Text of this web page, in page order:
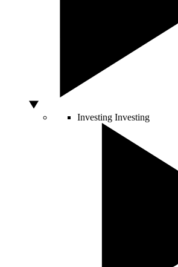
Investing Investing